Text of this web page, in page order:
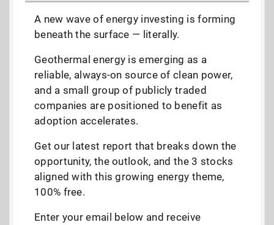
A new wave of energy investing is forming
beneath the surface — literally.
Geothermal energy is emerging as a
reliable, always-on source of clean power,
and a small group of publicly traded
companies are positioned to benefit as
adoption accelerates.
Get our latest report that breaks down the
opportunity, the outlook, and the 3 stocks
aligned with this growing energy theme,
100% free.
Enter your email below and receive